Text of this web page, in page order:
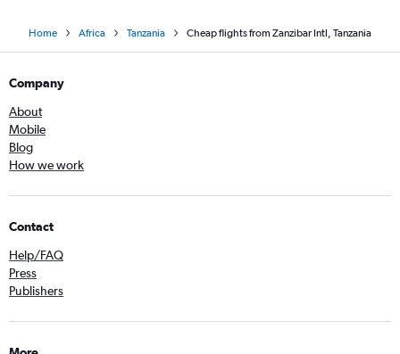
Home Africa Tanzania Cheap flights from Zanzibar Intl, Tanzania
Company
About
Mobile
Blog
How we work
Contact
Help/FAQ
Press
Publishers